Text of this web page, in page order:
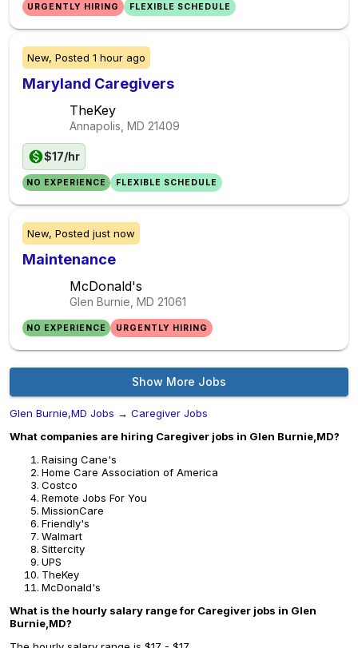
URGENTLY HIRING FLEXIBLE SCHEDULE
New, Posted 1 hour ago
Maryland Caregivers
TheKey
Annapolis, MD 21409
$17/hr
NO EXPERIENCE FLEXIBLE SCHEDULE
New, Posted just now
Maintenance
McDonald's
Glen Burnie, MD 21061
NO EXPERIENCE URGENTLY HIRING
Show More Jobs
Glen Burnie,MD Jobs → Caregiver Jobs
What companies are hiring Caregiver jobs in Glen Burnie,MD?
Raising Cane's
Home Care Association of America
Costco
Remote Jobs For You
MissionCare
Friendly's
Walmart
Sittercity
UPS
TheKey
McDonald's
What is the hourly salary range for Caregiver jobs in Glen
Burnie,MD?